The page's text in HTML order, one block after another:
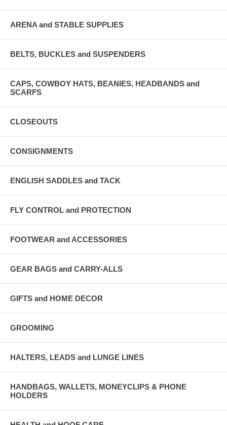
ARENA and STABLE SUPPLIES
BELTS, BUCKLES and SUSPENDERS
CAPS, COWBOY HATS, BEANIES, HEADBANDS and
SCARFS
CLOSEOUTS
CONSIGNMENTS
ENGLISH SADDLES and TACK
FLY CONTROL and PROTECTION
FOOTWEAR and ACCESSORIES
GEAR BAGS and CARRY-ALLS
GIFTS and HOME DECOR
GROOMING
HALTERS, LEADS and LUNGE LINES
HANDBAGS, WALLETS, MONEYCLIPS & PHONE
HOLDERS